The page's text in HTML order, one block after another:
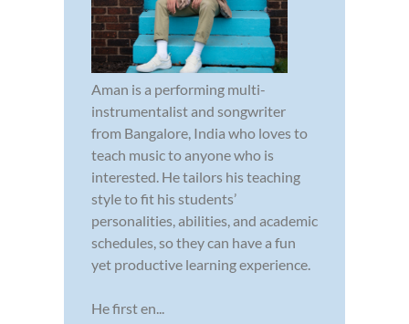
Aman is a performing multi-
instrumentalist and songwriter
from Bangalore, India who loves to
teach music to anyone who is
interested. He tailors his teaching
style to fit his students’
personalities, abilities, and academic
schedules, so they can have a fun
yet productive learning experience.
He first en...